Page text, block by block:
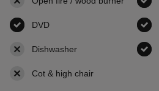
DVD
Dishwasher
Cot & high chair